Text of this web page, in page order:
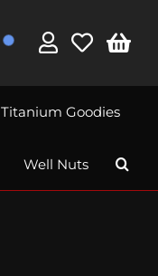
Titanium Goodies
Well Nuts